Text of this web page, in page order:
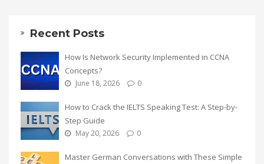
Recent Posts
How Is Network Security Implemented in CCNA
Concepts?
June 18, 2026 0
How to Crack the IELTS Speaking Test: A Step-by-
Step Guide
May 20, 2026 0
Master German Conversations with These Simple